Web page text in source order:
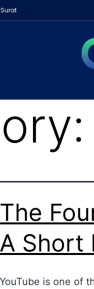
Surat
The
A Short
YouTube is one of